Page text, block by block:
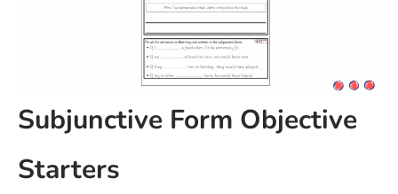
Subjunctive Form Objective
Starters